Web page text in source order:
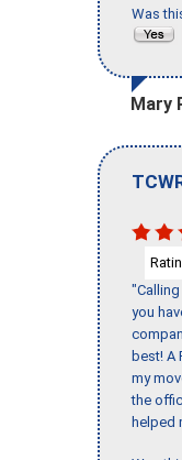
Was
Mary
you
best! A
my
the
helped